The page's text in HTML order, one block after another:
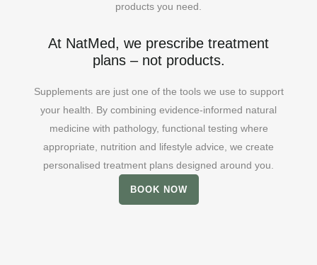
products you need.
At NatMed, we prescribe treatment
plans – not products.
Supplements are just one of the tools we use to support
your health. By combining evidence-informed natural
medicine with pathology, functional testing where
appropriate, nutrition and lifestyle advice, we create
personalised treatment plans designed around you.
BOOK NOW